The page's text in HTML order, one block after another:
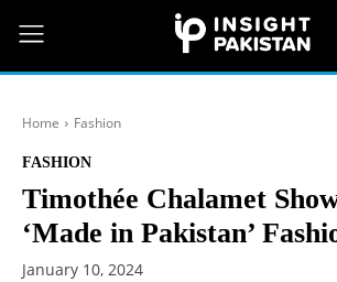
Home Fashion
FASHION
Timothée Chalamet
‘Made in Pakistan’
January 10, 2024